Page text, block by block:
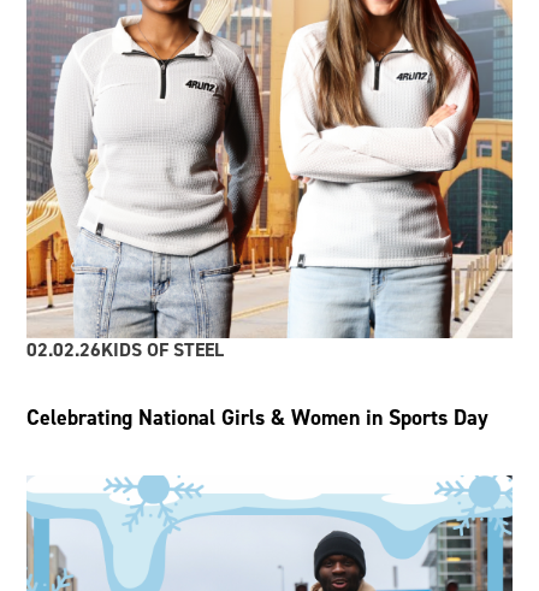
02.02.26KIDS OF STEEL
Celebrating National Girls & Women in Sports Day